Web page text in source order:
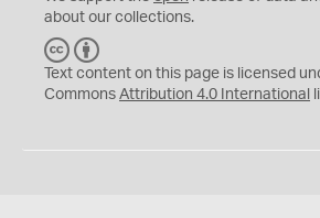
about our collections.
C
C
Y
Text content on this page is licensed
Commons Attribution 4.0 International